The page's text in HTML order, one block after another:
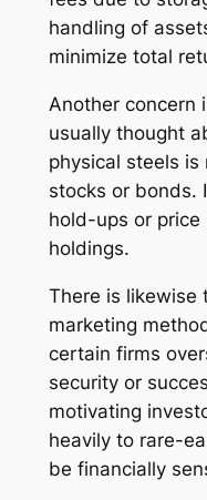
handling of
minimize total
Another concern
usually thought
physical steels
stocks or bonds.
hold-ups or
holdings.
There is likewise
marketing
certain firms
security or
motivating
heavily to rare-
be financially